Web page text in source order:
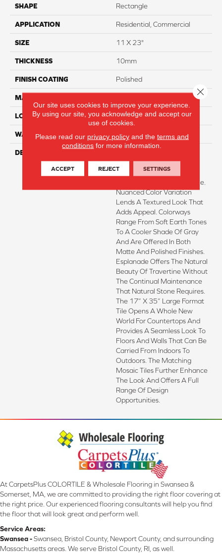
SHAPE Rectangle
APPLICATION Residential, Commercial
SIZE 11 X 23"
THICKNESS 10mm
FINISH COATING Polished
MATERIAL
LOOK Stone
WARRANTY 1 - Year Limited Warranty
DESCRIPTION
Earthy Aesthetic Of
Travertine In A Durable
Porcelain Floor And Wall Tile.
Nuanced Color Variation
Lends A Textured Look That
Adds Appeal. Colorways
Range From Soft Earth Tones
To A Cooler Shade Of Gray
And Are Offered In Both
Matte And Polished Finishes.
Esplanade Offers The Natural
Beauty Of Travertine Without
The Continual Maintenance
That Natural Stone Requires.
The 17” X 35” Large Format
Tile Opens A Whole New
World For Countertops And
Provides A Seamless Look To
Floors And Walls That Can Be
Carried From Indoors To
Outdoors. The Matching
Mosaic Tiles Further Enhance
The Look And Offers A Full
Range Of Design
Opportunities.
At CarpetsPlus COLORTILE & Wholesale Flooring in Swansea &
Somerset, MA, we are committed to providing the right floor covering at
the right price. Our experienced flooring consultants will help you find
the floor that will look great and perform well.
Service Areas:
Swansea -Swansea, Bristol County, Newport County, and surrounding
Massachusetts areas. We serve Bristol County, RI, as well.
Our site uses cookies to improve your experience.
By using our site, you acknowledge and accept our
use of cookies.
Please read our privacy policyand the terms and
conditions for more information.
ACCEPT REJECT SETTINGS
Close